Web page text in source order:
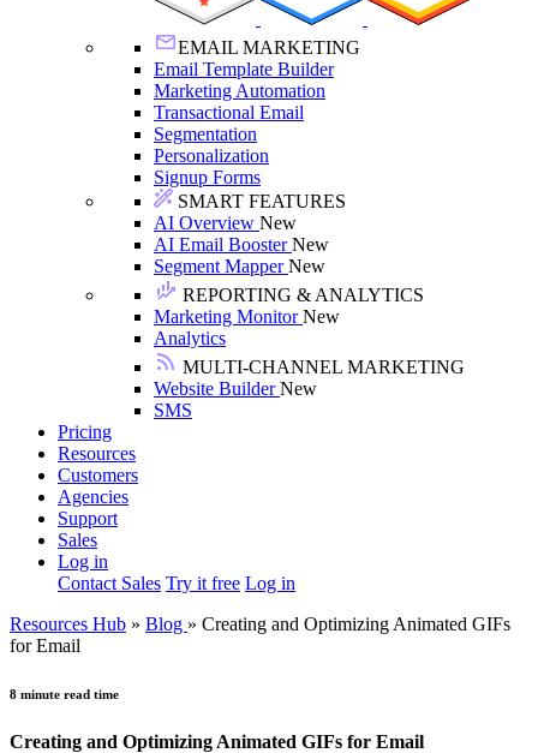
EMAIL MARKETING
Email Template Builder
Marketing Automation
Transactional Email
Segmentation
Personalization
Signup Forms
SMART FEATURES
AI Overview New
AI Email BoosterNew
Segment MapperNew
REPORTING & ANALYTICS
Marketing MonitorNew
Analytics
MULTI-CHANNEL MARKETING
Website BuilderNew
SMS
Pricing
Resources
Customers
Agencies
Support
Sales
Log in
Contact Sales Try it free Log in
Resources Hub » Blog » Creating and Optimizing Animated GIFs
for Email
8 minute read time
Creating and Optimizing Animated GIFs for Email